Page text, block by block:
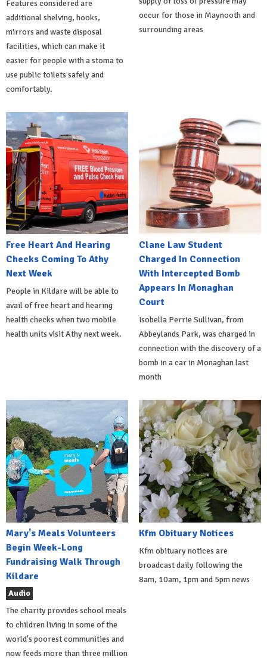
Features considered are
additional shelving, hooks,
mirrors and waste disposal
facilities, which can make it
easier for people with a stoma to
use public toilets safely and
comfortably.
occur for those in Maynooth and
surrounding areas
Free Heart And Hearing
Checks Coming To Athy
Next Week
People in Kildare will be able to
avail of free heart and hearing
health checks when two mobile
health units visit Athy next week.
Clane Law Student
Charged In Connection
With Intercepted Bomb
Appears In Monaghan
Court
Isobella Perrie Sullivan, from
Abbeylands Park, was charged in
connection with the discovery of a
bomb in a car in Monaghan last
month
Mary's Meals Volunteers
Begin Week-Long
Fundraising Walk Through
Kildare
Audio
The charity provides school meals
to children living in some of the
world's poorest communities and
now feeds more than three million
Kfm Obituary Notices
Kfm obituary notices are
broadcast daily following the
8am, 10am, 1pm and 5pm news